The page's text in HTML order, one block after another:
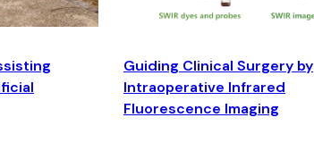
Guiding Clinical Surgery by
Intraoperative Infrared
Fluorescence Imaging